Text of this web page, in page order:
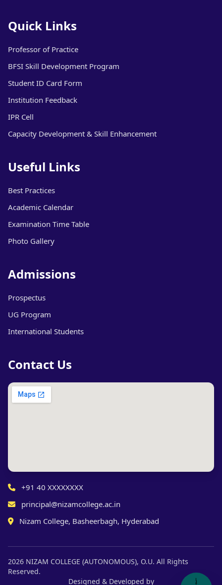
Quick Links
Professor of Practice
BFSI Skill Development Program
Student ID Card Form
Institution Feedback
IPR Cell
Capacity Development & Skill Enhancement
Useful Links
Best Practices
Academic Calendar
Examination Time Table
Photo Gallery
Admissions
Prospectus
UG Program
International Students
Contact Us
+91 40 XXXXXXXX
principal@nizamcollege.ac.in
Nizam College, Basheerbagh, Hyderabad
2026 NIZAM COLLEGE (AUTONOMOUS), O.U. All Rights
Reserved.
Designed & Developed by